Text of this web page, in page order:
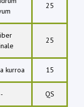
25
25
kurroa 15
QS